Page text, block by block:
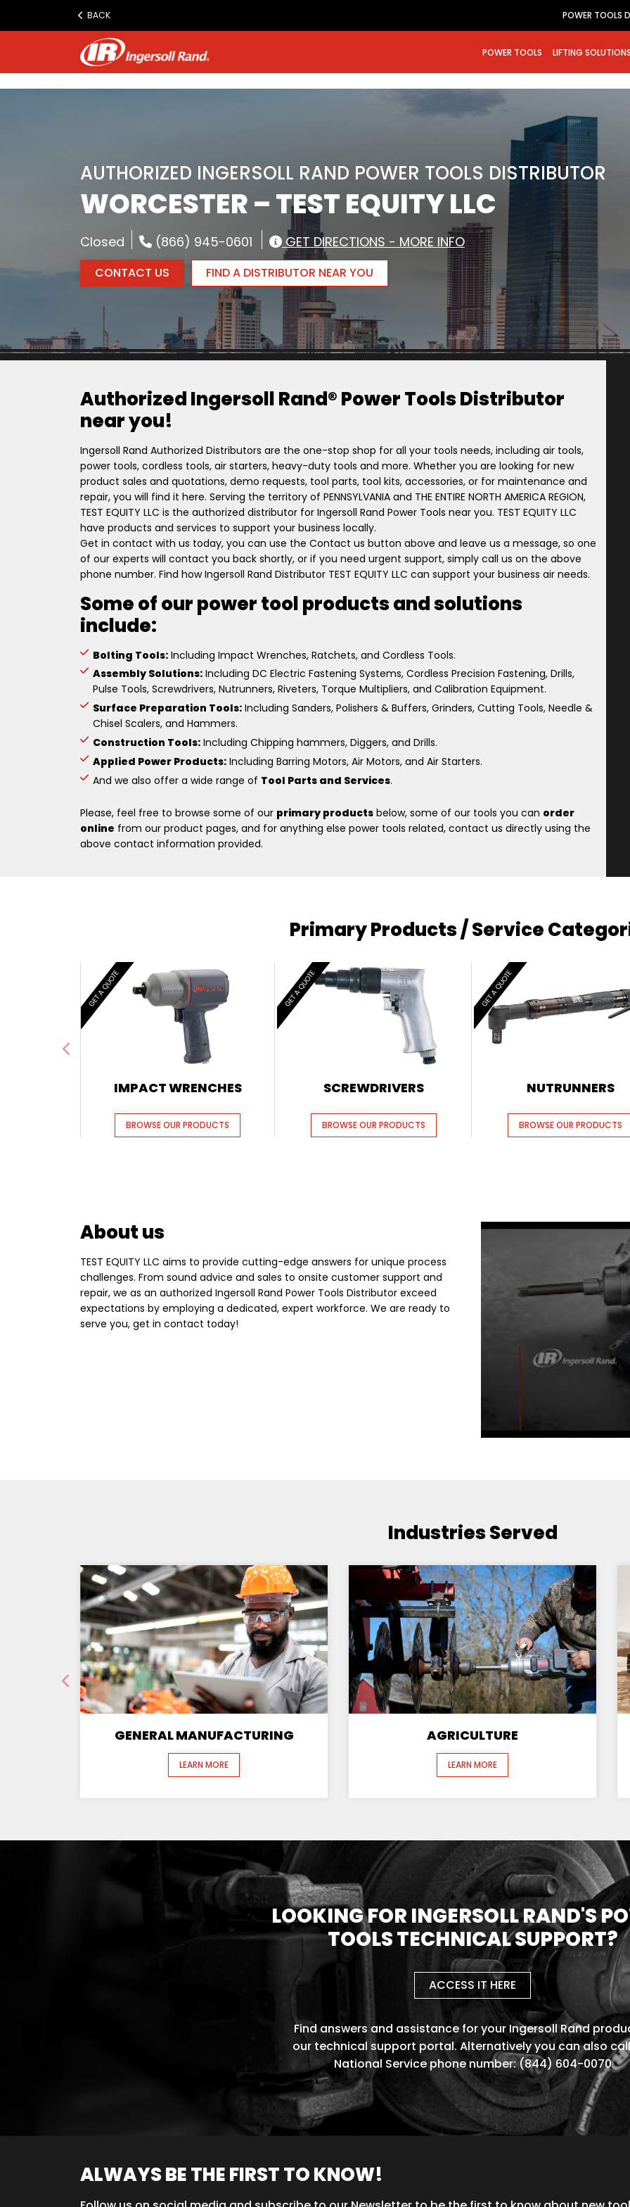
www.ingersollrand.com
BACK POWER TOOLS
POWER TOOLS LIFTING
AUTHORIZED INGERSOLL RAND POWER TOOLS DISTRIBUTOR
WORCESTER – TEST EQUITY LLC
Closed (866) 945-0601 GET DIRECTIONS - MORE INFO
CONTACT US FIND A DISTRIBUTOR NEAR YOU
Authorized Ingersoll Rand® Power Tools Distributor
near you!
Ingersoll Rand Authorized Distributors are the one-stop shop for all your tools needs, including air tools,
power tools, cordless tools, air starters, heavy-duty tools and more. Whether you are looking for new
product sales and quotations, demo requests, tool parts, tool kits, accessories, or for maintenance and
repair, you will find it here. Serving the territory of PENNSYLVANIA and THE ENTIRE NORTH AMERICA REGION,
TEST EQUITY LLC is the authorized distributor for Ingersoll Rand Power Tools near you. TEST EQUITY LLC
have products and services to support your business locally.
Get in contact with us today, you can use the Contact us button above and leave us a message, so one
of our experts will contact you back shortly, or if you need urgent support, simply call us on the above
phone number. Find how Ingersoll Rand Distributor TEST EQUITY LLC can support your business air needs.
Some of our power tool products and solutions
include:
Bolting Tools: Including Impact Wrenches, Ratchets, and Cordless Tools.
Assembly Solutions: Including DC Electric Fastening Systems, Cordless Precision Fastening, Drills,
Pulse Tools, Screwdrivers, Nutrunners, Riveters, Torque Multipliers, and Calibration Equipment.
Surface Preparation Tools: Including Sanders, Polishers & Buffers, Grinders, Cutting Tools, Needle &
Chisel Scalers, and Hammers.
Construction Tools: Including Chipping hammers, Diggers, and Drills.
Applied Power Products: Including Barring Motors, Air Motors, and Air Starters.
And we also offer a wide range of Tool Parts and Services.
Please, feel free to browse some of our primary products below, some of our tools you can order
online from our product pages, and for anything else power tools related, contact us directly using the
above contact information provided.
Primary Products / Service
GET A QUOTE
IMPACT WRENCHES
BROWSE OUR PRODUCTS
GET A QUOTE
SCREWDRIVERS
BROWSE OUR PRODUCTS
GET A QUOTE
NUTRUNNERS
BROWSE OUR PRODUCTS
About us
TEST EQUITY LLC aims to provide cutting-edge answers for unique process
challenges. From sound advice and sales to onsite customer support and
repair, we as an authorized Ingersoll Rand Power Tools Distributor exceed
expectations by employing a dedicated, expert workforce. We are ready to
serve you, get in contact today!
Industries Served
GENERAL MANUFACTURING
LEARN MORE
AGRICULTURE
LEARN MORE
LOOKING FOR INGERSOLL RAND'S
TOOLS TECHNICAL SUPPORT?
ACCESS IT HERE
Find answers and assistance for your Ingersoll Rand
our technical support portal. Alternatively you can also
National Service phone number: (844) 604-0070
ALWAYS BE THE FIRST TO KNOW!